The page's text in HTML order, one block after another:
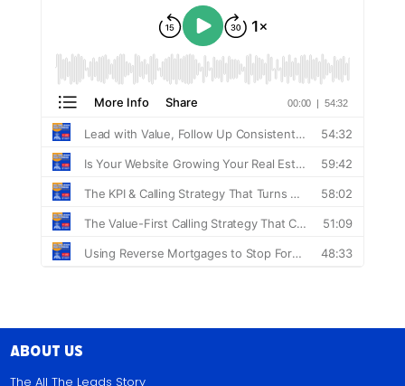
About Us
The All The Leads Story